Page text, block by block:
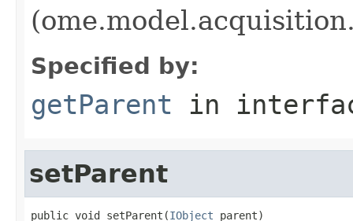
Specified by:
getParent in
setParent
public void setParent(IObject parent)